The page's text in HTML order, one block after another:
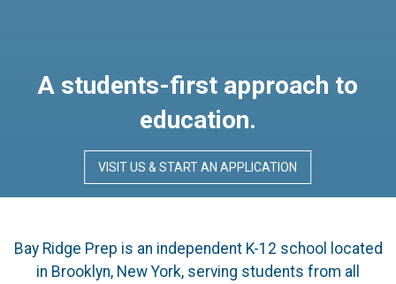
A students-first approach to
education.
VISIT US & START AN APPLICATION
Bay Ridge Prep is an independent K-12 school located
in Brooklyn, New York, serving students from all